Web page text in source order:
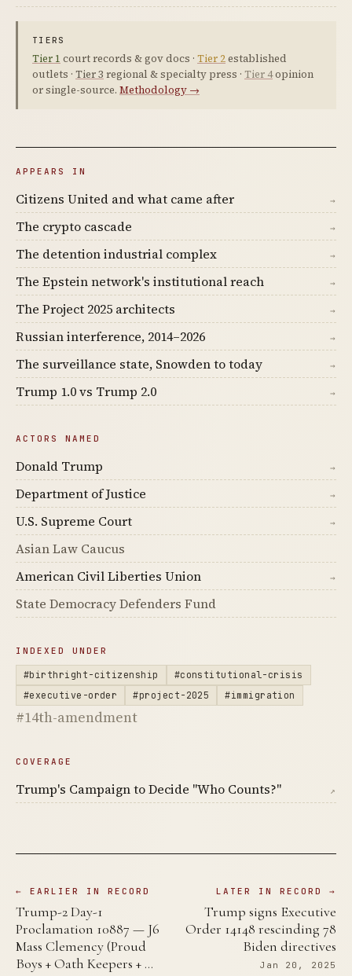
TIERS
Tier 1 court records & gov docs · Tier 2established
outlets · Tier 3 regional & specialty press · Tier 4opinion
or single-source. Methodology →
APPEARS IN
Citizens United and what came after →
The crypto cascade →
The detention industrial complex →
The Epstein network's institutional reach →
The Project 2025 architects →
Russian interference, 2014–2026 →
The surveillance state, Snowden to today →
Trump 1.0 vs Trump 2.0 →
ACTORS NAMED
Donald Trump →
Department of Justice →
U.S. Supreme Court →
Asian Law Caucus
American Civil Liberties Union
→
State Democracy Defenders Fund
INDEXED UNDER
#birthright-citizenship
#constitutional-crisis
#executive-order
#project-2025 #immigration
#14th-amendment
COVERAGE
Trump's Campaign to Decide "Who Counts?" ↗
← EARLIER IN RECORD
Trump-2 Day-1
Proclamation 10887 — J6
Mass Clemency (Proud
Boys + Oath Keepers + …
LATER IN RECORD →
Trump signs Executive
Order 14148 rescinding 78
Biden directives
Jan 20, 2025